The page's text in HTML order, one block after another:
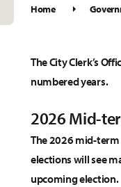
Home
The City Clerk’s
numbered years.
2026 Mid-
The 2026 mid-
elections will see
upcoming election.